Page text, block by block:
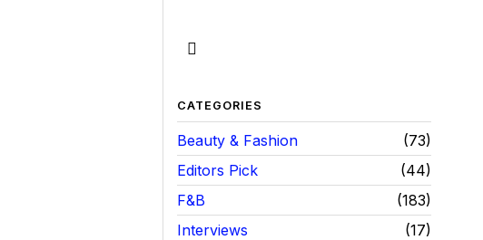
CATEGORIES
Beauty & Fashion
73
Editors Pick
44
F&B
183
Interviews
17